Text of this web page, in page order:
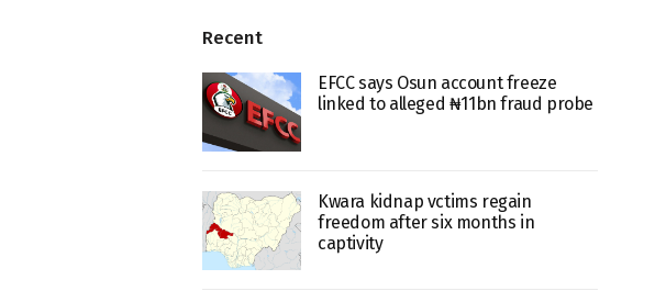
Recent
EFCC says Osun account freeze
linked to alleged ₦11bn fraud probe
Kwara kidnap vctims regain
freedom after six months in
captivity